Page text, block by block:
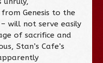
Genesis to the
will not serve easily
of sacrifice and
Stan’s Cafe’s